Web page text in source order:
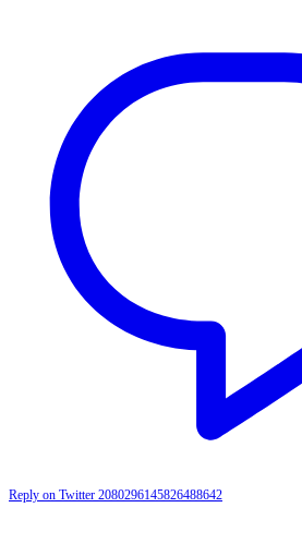
Reply on Twitter 2080296145826488642